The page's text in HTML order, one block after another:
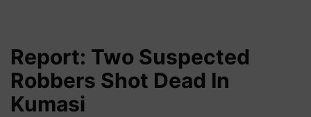
Report: Two Suspected
Robbers Shot Dead In
Kumasi